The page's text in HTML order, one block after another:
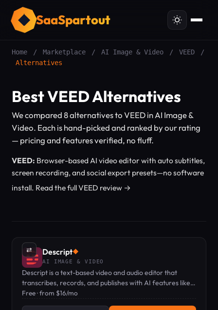
SaaSpartout
Home / Marketplace / AI Image & Video / VEED
/
Alternatives
Best VEED Alternatives
We compared 8 alternatives to VEED in AI Image &
Video. Each is hand-picked and ranked by our rating
— pricing and features verified, no fluff.
VEED: Browser-based AI video editor with auto subtitles,
screen recording, and social export presets—no software
install. Read the full VEED review →
⇄ Descript◆
AI IMAGE & VIDEO
Descript is a text-based video and audio editor that
transcribes, records, and publishes with AI features like
voice clones and captions.
Free · from $16/mo